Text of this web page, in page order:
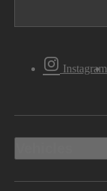
Instagram